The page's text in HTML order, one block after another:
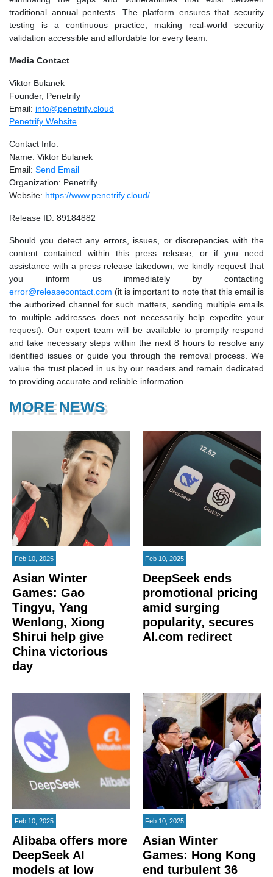
traditional annual pentests. The platform ensures that security
testing is a continuous practice, making real-world security
validation accessible and affordable for every team.
Media Contact
Viktor Bulanek
Founder, Penetrify
Email: info@penetrify.cloud
Penetrify Website
Contact Info:
Name: Viktor Bulanek
Email: Send Email
Organization: Penetrify
Website: https://www.penetrify.cloud/
Release ID: 89184882
Should you detect any errors, issues, or discrepancies with the
content contained within this press release, or if you need
assistance with a press release takedown, we kindly request that
you inform us immediately by contacting
error@releasecontact.com (it is important to note that this email is
the authorized channel for such matters, sending multiple emails
to multiple addresses does not necessarily help expedite your
request). Our expert team will be available to promptly respond
and take necessary steps within the next 8 hours to resolve any
identified issues or guide you through the removal process. We
value the trust placed in us by our readers and remain dedicated
to providing accurate and reliable information.
MORE NEWS
Feb 10, 2025
Asian Winter
Games: Gao
Tingyu, Yang
Wenlong, Xiong
Shirui help give
China victorious
day
Feb 10, 2025
DeepSeek ends
promotional pricing
amid surging
popularity, secures
AI.com redirect
Feb 10, 2025
Alibaba offers more
DeepSeek AI
models at low
Feb 10, 2025
Asian Winter
Games: Hong Kong
end turbulent 36